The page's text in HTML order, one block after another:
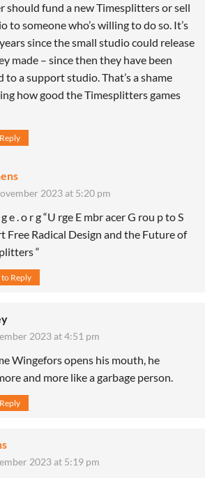
should fund a new Timesplitters or sell
to someone who’s willing to do so. It’s
since the small studio could release
made – since then they have been
to a support studio. That’s a shame
how good the Timesplitters games
2023 at 5:20 pm
e . o r g “U rge E mbr acer G rou p to S
Free Radical Design and the Future of
“
to Reply
2023 at 4:51 pm
Wingefors opens his mouth, he
and more like a garbage person.
2023 at 5:19 pm